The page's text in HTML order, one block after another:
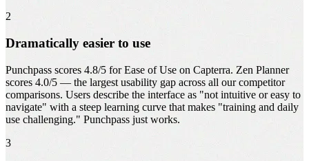
2
Dramatically easier to use
Punchpass scores 4.8/5 for Ease of Use on Capterra. Zen Planner
scores 4.0/5 — the largest usability gap across all our competitor
comparisons. Users describe the interface as "not intuitive or easy to
navigate" with a steep learning curve that makes "training and daily
use challenging." Punchpass just works.
3